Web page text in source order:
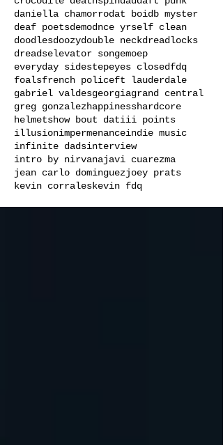
daniella chamorrodat boidb myster
deaf poetsdemodnce yrself clean
doodlesdoozydouble neckdreadlocks
dreadselevator songemoep
everyday sidestepeyes closedfdq
foalsfrench policeft lauderdale
gabriel valdesgeorgiagrand central
greg gonzalezhappinesshardcore
helmetshow bout datiii points
illusionimpermenanceindie music
infinite dadsinterview
intro by nirvanajavi cuarezma
jean carlo dominguezjoey prats
kevin corraleskevin fdq